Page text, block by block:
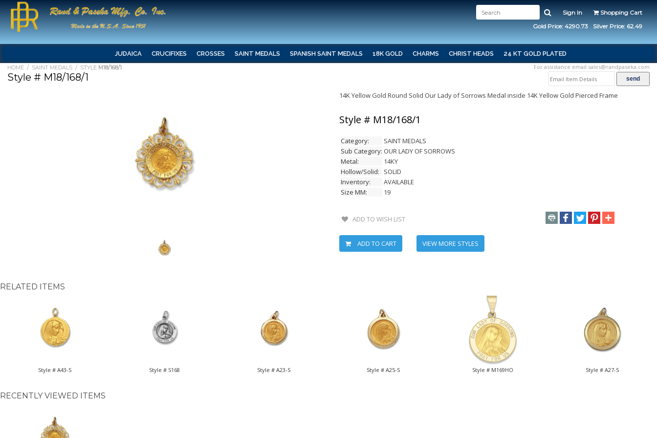
Sign In
Shopping Cart
Gold Price: 4290.73
Silver Price: 62.49
JUDAICA CRUCIFIXES CROSSES SAINT MEDALS SPANISH SAINT MEDALS 18K GOLD CHARMS CHRIST HEADS 24 KT GOLD PLATED
HOME / SAINT MEDALS / STYLE M18/168/1 For assistance email sales@randpaseka.com
Style # M18/168/1
14K Yellow Gold Round Solid Our Lady of Sorrows Medal inside 14K Yellow Gold Pierced Frame
Style # M18/168/1
Category:
SAINT MEDALS
Sub Category: OUR LADY OF SORROWS
Metal:
14KY
Hollow/Solid:
SOLID
Inventory:
AVAILABLE
Size MM:
19
ADD TO WISH LIST
ADD TO CART VIEW MORE STYLES
RELATED ITEMS
Style # A43-S Style # S168 Style # A23-S Style # A25-S Style # M169HO Style # A27-S
RECENTLY VIEWED ITEMS